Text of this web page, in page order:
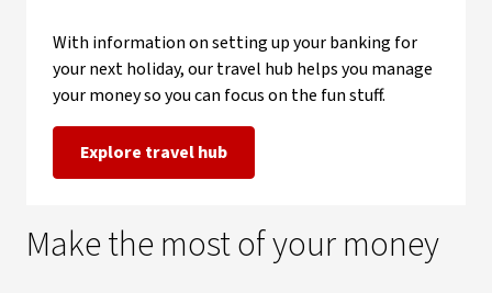
With information on setting up your banking for
your next holiday, our travel hub helps you manage
your money so you can focus on the fun stuff.
Explore travel hub
Make the most of your money